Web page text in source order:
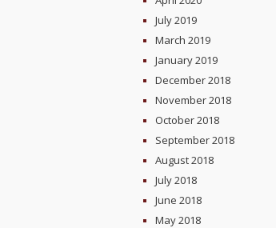
July 2019
March 2019
January 2019
December 2018
November 2018
October 2018
September 2018
August 2018
July 2018
June 2018
May 2018